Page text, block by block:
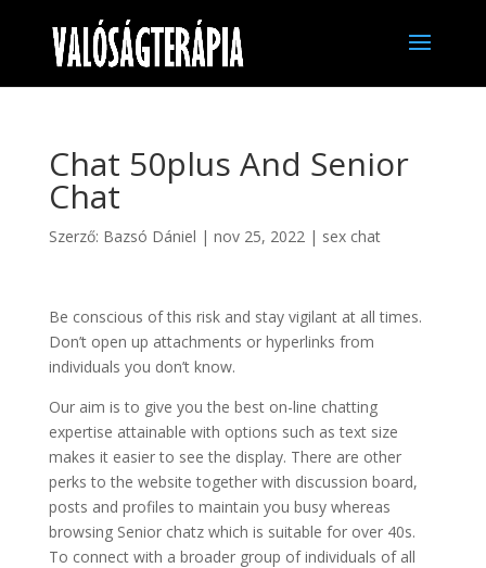
Chat 50plus And Senior
Chat
Szerző: Bazsó Dániel | nov 25, 2022| sex chat
Be conscious of this risk and stay vigilant at all times.
Don’t open up attachments or hyperlinks from
individuals you don’t know.
Our aim is to give you the best on-line chatting
expertise attainable with options such as text size
makes it easier to see the display. There are other
perks to the website together with discussion board,
posts and profiles to maintain you busy whereas
browsing Senior chatz which is suitable for over 40s.
To connect with a broader group of individuals of all